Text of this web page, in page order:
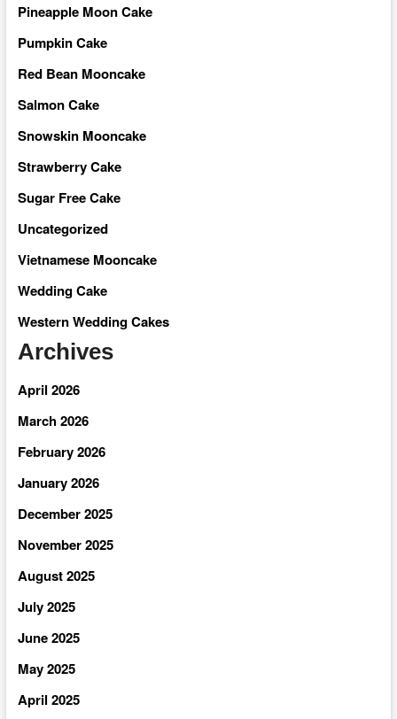
Pineapple Moon Cake
Pumpkin Cake
Red Bean Mooncake
Salmon Cake
Snowskin Mooncake
Strawberry Cake
Sugar Free Cake
Uncategorized
Vietnamese Mooncake
Wedding Cake
Western Wedding Cakes
Archives
April 2026
March 2026
February 2026
January 2026
December 2025
November 2025
August 2025
July 2025
June 2025
May 2025
April 2025